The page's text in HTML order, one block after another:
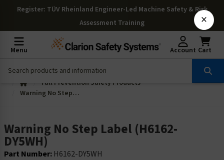
Register: TÜV Rheinland Engineer-Led Machine Safety & Risk
Assessment Training
Menu Account Cart
Fall Prevention Safety Products
Warning No Step Label (H6162-DY5WH)
Warning No Step Label (H6162-
DY5WH)
Part Number: H6162-DY5WH
×